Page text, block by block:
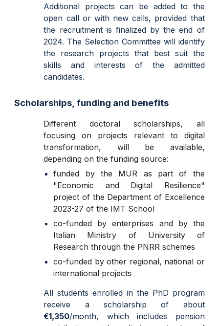
Additional projects can be added to the
open call or with new calls, provided that
the recruitment is finalized by the end of
2024. The Selection Committee will identify
the research projects that best suit the
skills and interests of the admitted
candidates.
Scholarships, funding and benefits
Different doctoral scholarships, all
focusing on projects relevant to digital
transformation, will be available,
depending on the funding source:
funded by the MUR as part of the
"Economic and Digital Resilience"
project of the Department of Excellence
2023-27 of the IMT School
co-funded by enterprises and by the
Italian Ministry of University of
Research through the PNRR schemes
co-funded by other regional, national or
international projects
All students enrolled in the PhD program
receive a scholarship of about
€1,350/month, which includes pension